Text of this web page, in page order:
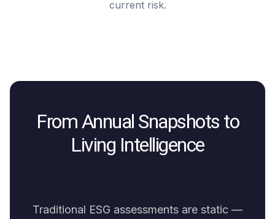
current risk.
From Annual Snapshots to
Living Intelligence
Traditional ESG assessments are static —